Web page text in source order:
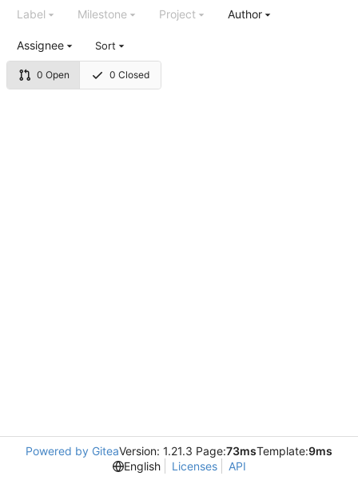
0 Open 0 Closed
Label Milestone Project Author
Assignee Sort
Powered by GiteaVersion: 1.21.3 Page:73msTemplate:9ms
English
Licenses API